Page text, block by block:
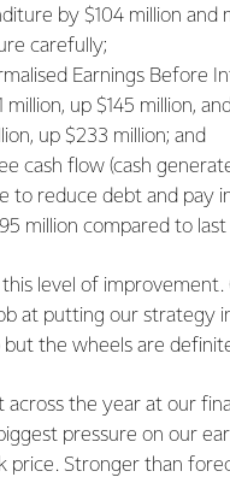
by $104 million and
carefully;
Earnings Before
million, up $145 million,
up $233 million; and
cash flow (cash
to reduce debt and pay
million compared to last
this level of
at putting our strategy
but the wheels are
across the year at our
pressure on our
price. Stronger than